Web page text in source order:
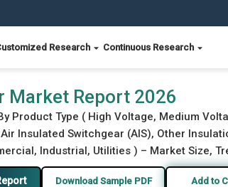
Research Continuous Research
Market Report 2026
Product Type ( High Voltage, Medium
Insulated Switchgear (AIS), Other
Industrial, Utilities ) – Market Size,
Download Sample PDF Add to